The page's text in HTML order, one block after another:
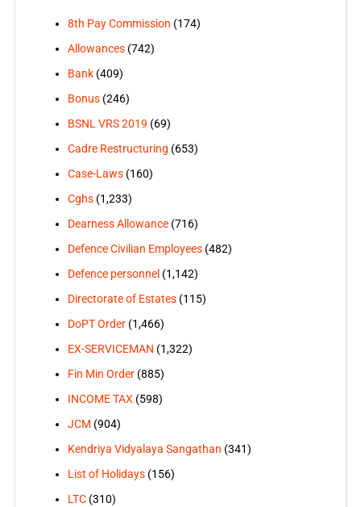
8th Pay Commission (174)
Allowances(742)
Bank(409)
Bonus(246)
BSNL VRS 2019 (69)
Cadre Restructuring (653)
Case-Laws(160)
Cghs(1,233)
Dearness Allowance(716)
Defence Civilian Employees(482)
Defence personnel (1,142)
Directorate of Estates(115)
DoPT Order(1,466)
EX-SERVICEMAN (1,322)
Fin Min Order(885)
INCOME TAX (598)
JCM (904)
Kendriya Vidyalaya Sangathan (341)
List of Holidays(156)
LTC(310)